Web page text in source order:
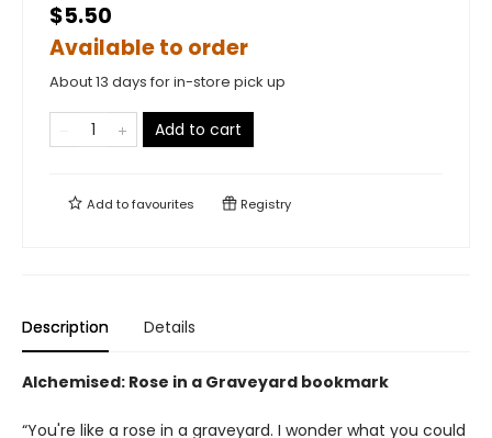
$5.50
Available to order
About 13 days for in-store pick up
Add to cart
Add tofavourites Registry
Description Details
Alchemised: Rose in a Graveyard bookmark
“You're like a rose in a graveyard. I wonder what you could